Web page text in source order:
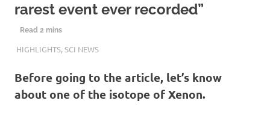
rarest event ever recorded”
27TH APRIL 2019
MOUMITA MAZUMDAR
HIGHLIGHTS,SCI NEWS
Before going to the article, let’s know
about one of the isotope of Xenon.